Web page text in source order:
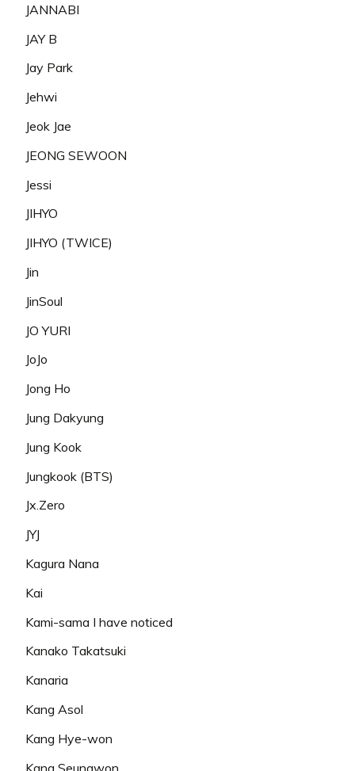
JANNABI
JAY B
Jay Park
Jehwi
Jeok Jae
JEONG SEWOON
Jessi
JIHYO
JIHYO (TWICE)
Jin
JinSoul
JO YURI
JoJo
Jong Ho
Jung Dakyung
Jung Kook
Jungkook (BTS)
Jx.Zero
JYJ
Kagura Nana
Kai
Kami-sama I have noticed
Kanako Takatsuki
Kanaria
Kang Asol
Kang Hye-won
Kang Seungwon